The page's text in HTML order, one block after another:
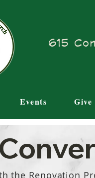
615
Events Give
the Renovation